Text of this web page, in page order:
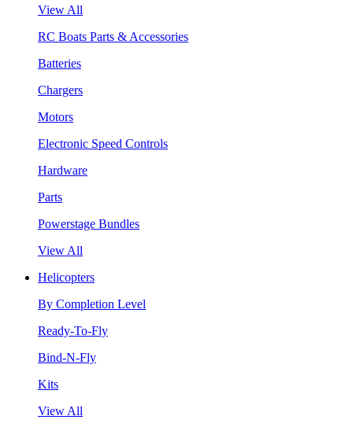
View All
RC Boats Parts & Accessories
Batteries
Chargers
Motors
Electronic Speed Controls
Hardware
Parts
Powerstage Bundles
View All
Helicopters
By Completion Level
Ready-To-Fly
Bind-N-Fly
Kits
View All